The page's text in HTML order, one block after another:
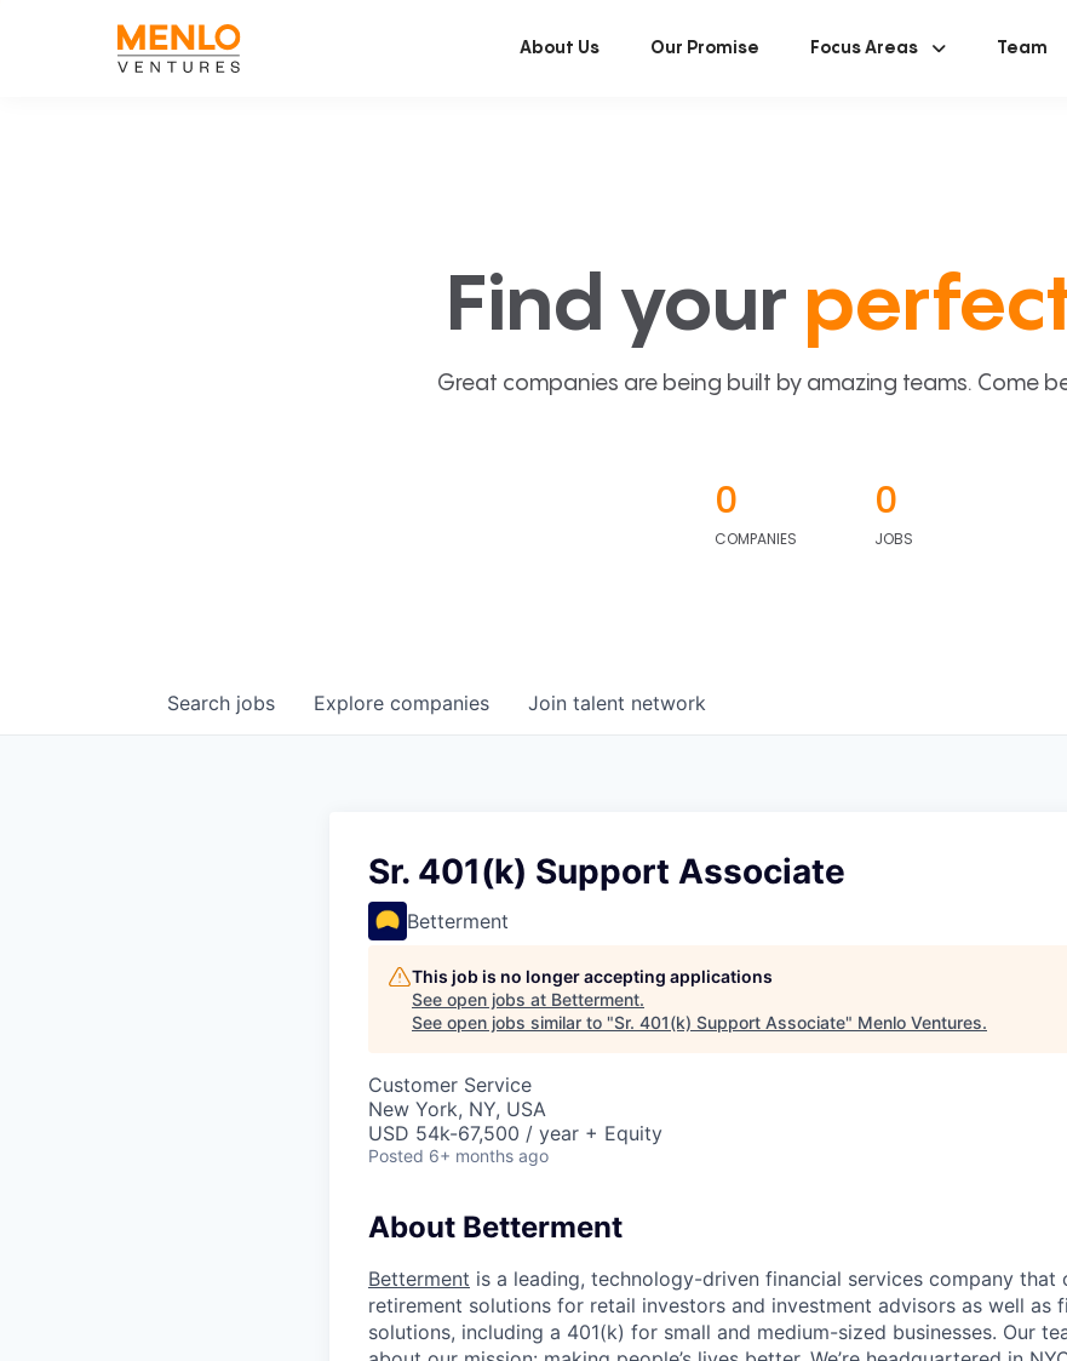
About Us Our Promise Focus Areas Team
Find your
Great companies are being built by amazing teams. Come
0
COMPANIES
0
JOBS
Search jobs Explore companies Join talent network
Sr. 401(k) Support Associate
Betterment
This job is no longer accepting applications
See open jobs at Betterment.
See open jobs similar to "Sr. 401(k) Support Associate" Menlo Ventures.
Customer Service
New York, NY, USA
USD 54k-67,500 / year + Equity
Posted 6+ months ago
About Betterment
Betterment is a leading, technology-driven financial services company that
retirement solutions for retail investors and investment advisors as well as
solutions, including a 401(k) for small and medium-sized businesses. Our